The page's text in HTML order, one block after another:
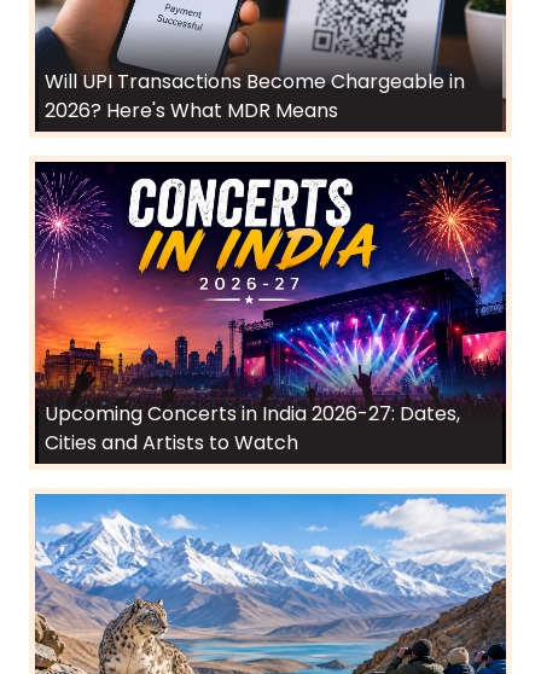
Will UPI Transactions Become Chargeable in
2026? Here's What MDR Means
Upcoming Concerts in India 2026-27: Dates,
Cities and Artists to Watch